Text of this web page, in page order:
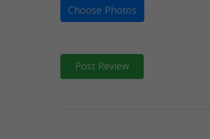
Choose Photos
Post Review